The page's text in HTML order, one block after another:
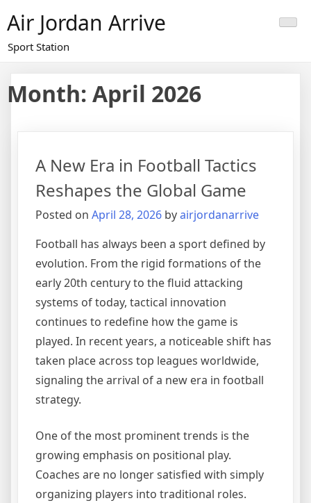
to
content
Air Jordan Arrive
Sport Station
Month: April 2026
A New Era in Football Tactics
Reshapes the Global Game
Posted on April 28, 2026 byairjordanarrive
Football has always been a sport defined by
evolution. From the rigid formations of the
early 20th century to the fluid attacking
systems of today, tactical innovation
continues to redefine how the game is
played. In recent years, a noticeable shift has
taken place across top leagues worldwide,
signaling the arrival of a new era in football
strategy.
One of the most prominent trends is the
growing emphasis on positional play.
Coaches are no longer satisfied with simply
organizing players into traditional roles.